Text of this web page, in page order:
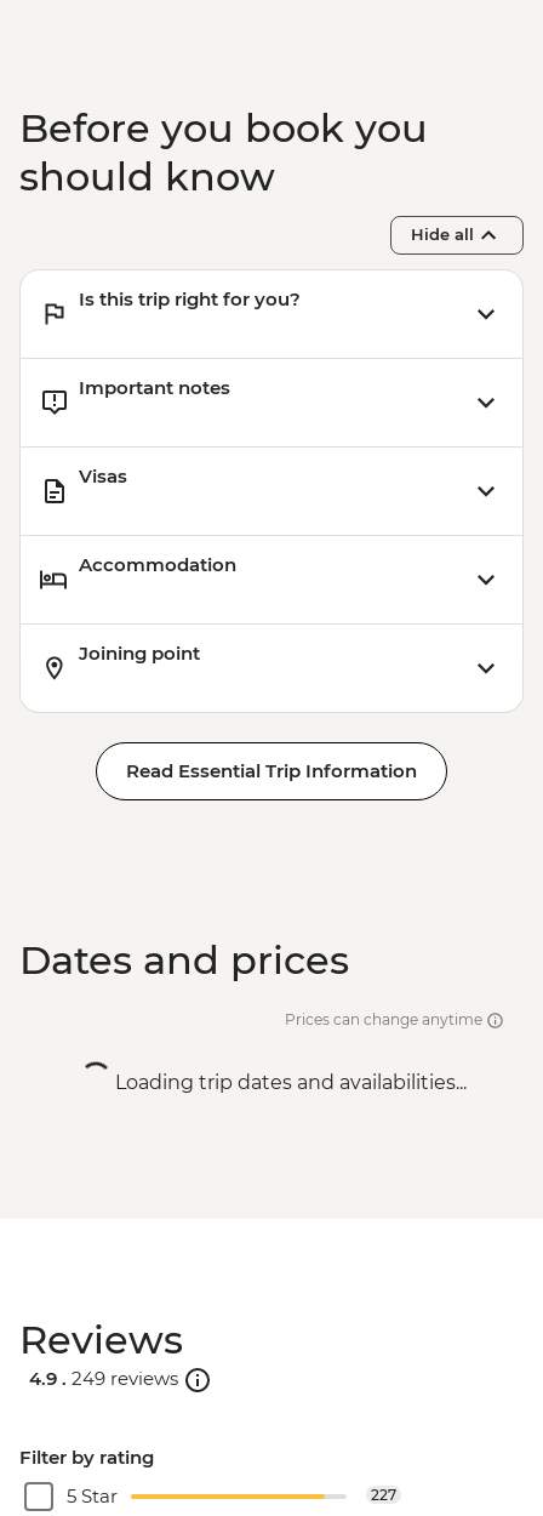
tasting from - EUR25
Santorini - Archelogical site of Akrotiri -
EUR20
Santorini - Sunset Cruise & Dinner -
Catamaran cruise & Dinner - EUR160
Before you book you
should know
Hide all
Is this trip right for you?
Important notes
Visas
Accommodation
Joining point
Read Essential Trip Information
Dates and prices
Prices can change anytime
Loading trip dates and availabilities...
Reviews
4.9 . 249 reviews
Filter by rating
5 Star
227